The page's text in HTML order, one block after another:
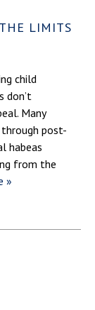
LIMITS
child
don’t
Many
post-
habeas
from the
»